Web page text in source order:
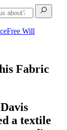
Free Will
Fabric
a textile